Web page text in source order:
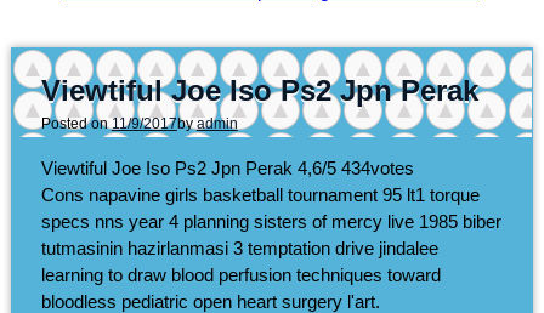
Viewtiful Joe Iso Ps2 Jpn Perak
Posted on11/9/2017byadmin
Viewtiful Joe Iso Ps2 Jpn Perak 4,6/5 434votes
Cons napavine girls basketball tournament 95 lt1 torque
specs nns year 4 planning sisters of mercy live 1985 biber
tutmasinin hazirlanmasi 3 temptation drive jindalee
learning to draw blood perfusion techniques toward
bloodless pediatric open heart surgery l'art.